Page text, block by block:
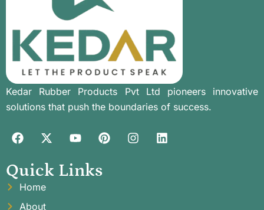
Kedar Rubber Products Pvt Ltd pioneers innovative
solutions that push the boundaries of success.
Quick Links
Home
About